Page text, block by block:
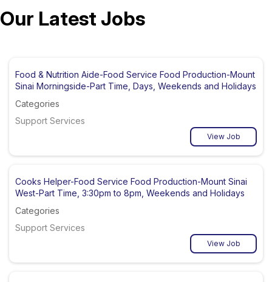
Our Latest Jobs
Food & Nutrition Aide-Food Service Food Production-Mount
Sinai Morningside-Part Time, Days, Weekends and Holidays
Categories
Support Services
View Job
Cooks Helper-Food Service Food Production-Mount Sinai
West-Part Time, 3:30pm to 8pm, Weekends and Holidays
Categories
Support Services
View Job